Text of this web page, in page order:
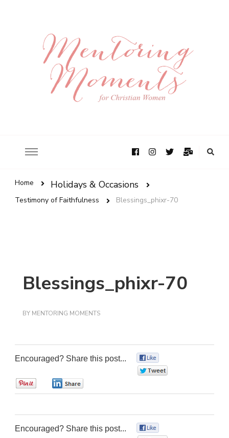
Home Holidays & Occasions
Testimony of Faithfulness Blessings_phixr-70
Blessings_phixr-70
BY MENTORING MOMENTS
Encouraged? Share this post...
Encouraged? Share this post...